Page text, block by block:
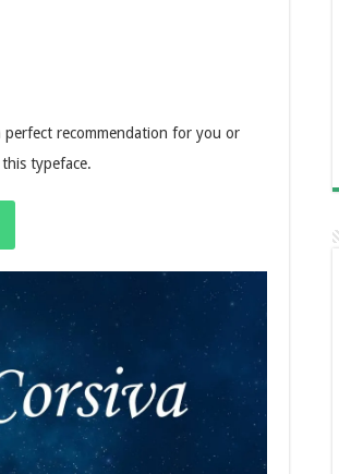
recommendation for you or
typeface.